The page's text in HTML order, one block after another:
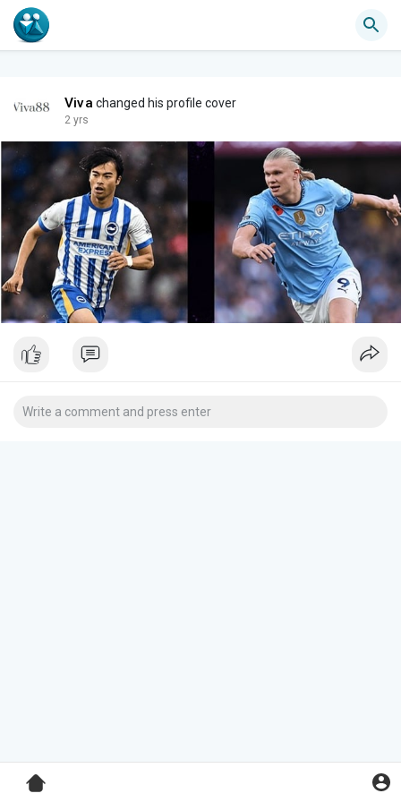
Viva changed his profile cover
2 yrs